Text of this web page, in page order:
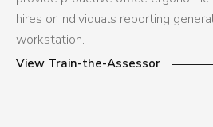
hires or individuals reporting
workstation.
View Train-the-Assessor